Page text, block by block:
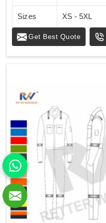
Sizes XS - 5XL
Get Best Quote